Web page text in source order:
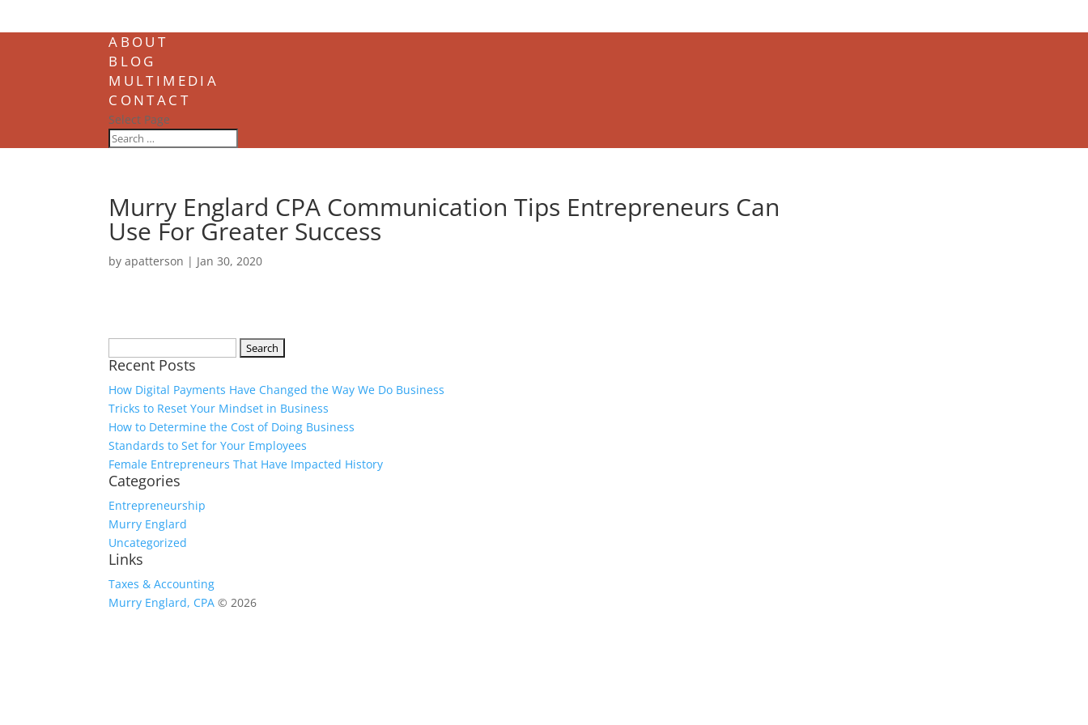
ABOUT
BLOG
MULTIMEDIA
CONTACT
Select Page
Murry Englard CPA Communication Tips Entrepreneurs Can
Use For Greater Success
byapatterson | Jan 30, 2020
for:
Recent Posts
How Digital Payments Have Changed the Way We Do Business
Tricks to Reset Your Mindset in Business
How to Determine the Cost of Doing Business
Standards to Set for Your Employees
Female Entrepreneurs That Have Impacted History
Categories
Entrepreneurship
Murry Englard
Uncategorized
Links
Taxes & Accounting
Murry Englard, CPA © 2026